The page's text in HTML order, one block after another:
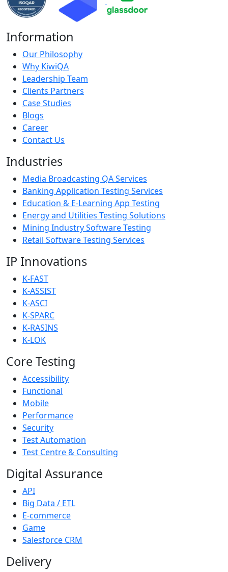
Information
Our Philosophy
Why KiwiQA
Leadership Team
Clients Partners
Case Studies
Blogs
Career
Contact Us
Industries
Media Broadcasting QA Services
Banking Application Testing Services
Education & E-Learning App Testing
Energy and Utilities Testing Solutions
Mining Industry Software Testing
Retail Software Testing Services
IP Innovations
K-FAST
K-ASSIST
K-ASCI
K-SPARC
K-RASINS
K-LOK
Core Testing
Accessibility
Functional
Mobile
Performance
Security
Test Automation
Test Centre & Consulting
Digital Assurance
API
Big Data / ETL
E-commerce
Game
Salesforce CRM
Delivery